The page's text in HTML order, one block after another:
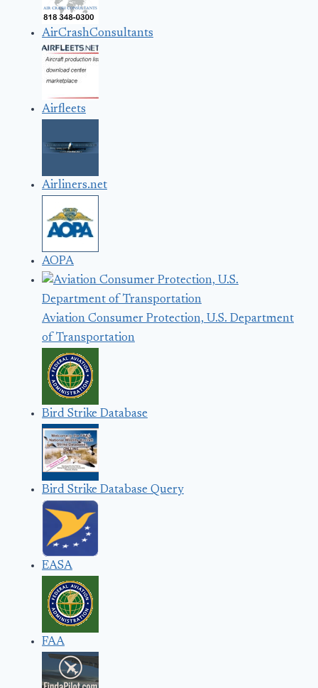
AirCrashConsultants
Airfleets
Airliners.net
AOPA
Aviation Consumer Protection, U.S. Department
of Transportation
Bird Strike Database
Bird Strike Database Query
EASA
FAA